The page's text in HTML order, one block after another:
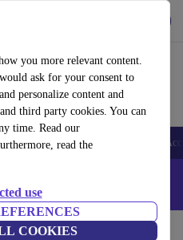
you more relevant content.
ask for your consent to
personalize content and
third party cookies. You can
time. Read our
read the
use
COOKIES
Tablets Smartwatches
smartphones - Code: